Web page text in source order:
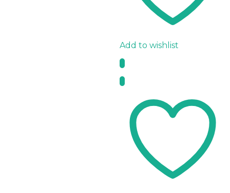
Add to wishlist